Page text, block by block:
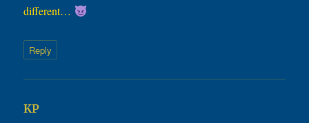
different…
Reply
KP